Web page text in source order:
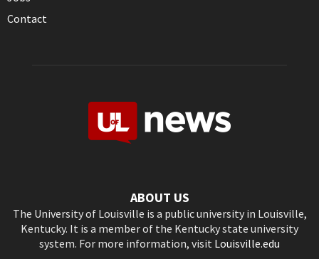
Contact
ABOUT US
The University of Louisville is a public university in Louisville,
Kentucky. It is a member of the Kentucky state university
system. For more information, visit Louisville.edu